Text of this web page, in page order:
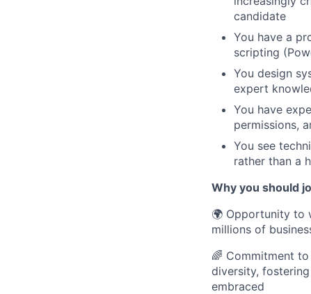
candidate
You have a
scripting
You design
expert
You have
permissions,
You see
rather than a
Why you should
🌍 Opportunity to
millions of
🌈 Commitment
diversity,
embraced